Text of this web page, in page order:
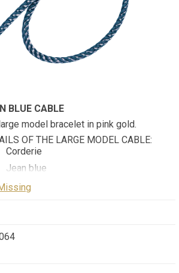
BLUE CABLE
model bracelet in pink gold.
OF THE LARGE MODEL CABLE:
Corderie
Jean blue
Double turn